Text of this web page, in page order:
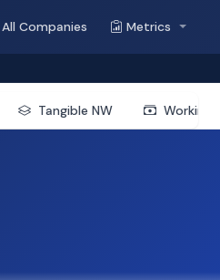
All Companies Metrics
Tangible NW Working